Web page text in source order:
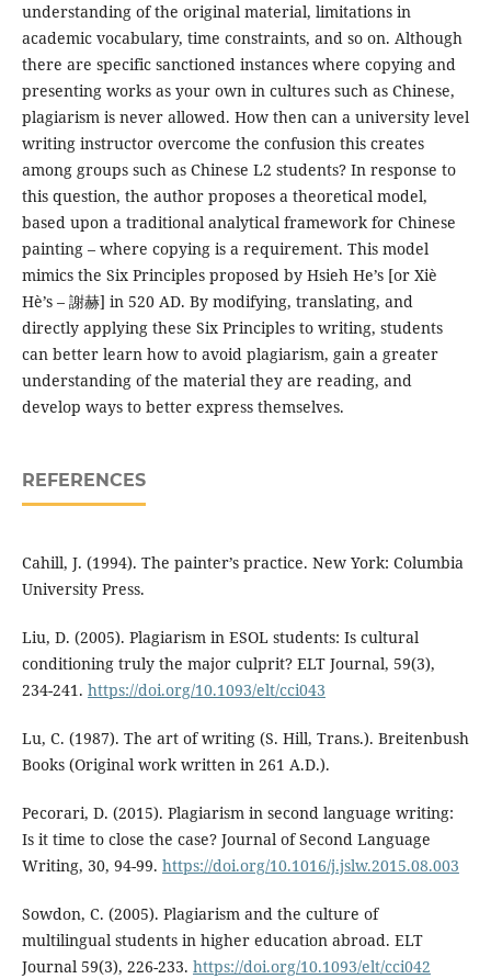
understanding of the original material, limitations in
academic vocabulary, time constraints, and so on. Although
there are specific sanctioned instances where copying and
presenting works as your own in cultures such as Chinese,
plagiarism is never allowed. How then can a university level
writing instructor overcome the confusion this creates
among groups such as Chinese L2 students? In response to
this question, the author proposes a theoretical model,
based upon a traditional analytical framework for Chinese
painting – where copying is a requirement. This model
mimics the Six Principles proposed by Hsieh He’s [or Xiè
Hè’s – 謝赫] in 520 AD. By modifying, translating, and
directly applying these Six Principles to writing, students
can better learn how to avoid plagiarism, gain a greater
understanding of the material they are reading, and
develop ways to better express themselves.
REFERENCES
Cahill, J. (1994). The painter’s practice. New York: Columbia
University Press.
Liu, D. (2005). Plagiarism in ESOL students: Is cultural
conditioning truly the major culprit? ELT Journal, 59(3),
234-241. https://doi.org/10.1093/elt/cci043
Lu, C. (1987). The art of writing (S. Hill, Trans.). Breitenbush
Books (Original work written in 261 A.D.).
Pecorari, D. (2015). Plagiarism in second language writing:
Is it time to close the case? Journal of Second Language
Writing, 30, 94-99. https://doi.org/10.1016/j.jslw.2015.08.003
Sowdon, C. (2005). Plagiarism and the culture of
multilingual students in higher education abroad. ELT
Journal 59(3), 226-233. https://doi.org/10.1093/elt/cci042